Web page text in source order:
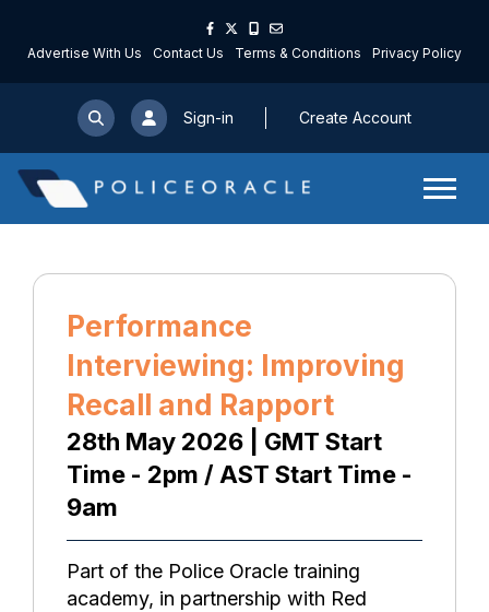
Advertise With Us Contact Us Terms & Conditions Privacy Policy
Sign-in Create Account
Performance
Interviewing: Improving
Recall and Rapport
28th May 2026 | GMT Start
Time - 2pm / AST Start Time -
9am
Part of the Police Oracle training
academy, in partnership with Red